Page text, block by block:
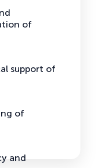
of
support of
of
and